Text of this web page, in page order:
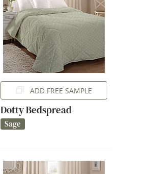
ADD FREE SAMPLE
Dotty Bedspread
Sage